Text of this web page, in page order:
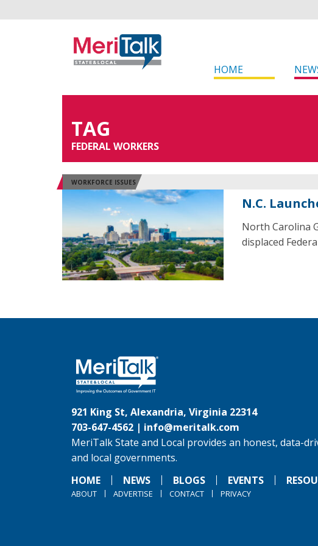
HOME
TAG
FEDERAL WORKERS
WORKFORCE ISSUES
N.C.
North Carolina
displaced
921 King St, Alexandria, Virginia 22314
703-647-4562 | info@meritalk.com
MeriTalk State and Local provides an honest, data-
and local governments.
HOME
NEWS BLOGS EVENTS
ABOUT ADVERTISE CONTACT PRIVACY